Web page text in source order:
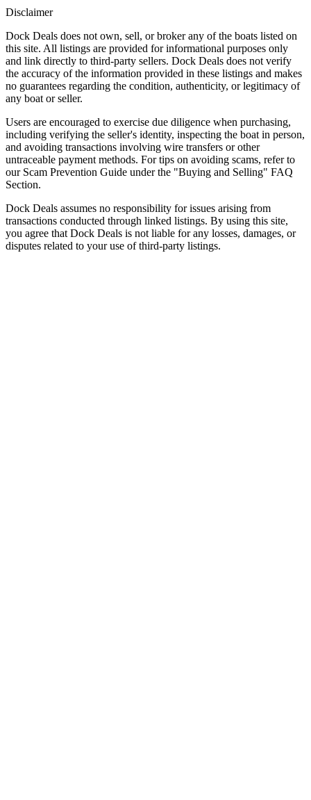
Disclaimer
Dock Deals does not own, sell, or broker any of the boats listed on
this site. All listings are provided for informational purposes only
and link directly to third-party sellers. Dock Deals does not verify
the accuracy of the information provided in these listings and makes
no guarantees regarding the condition, authenticity, or legitimacy of
any boat or seller.
Users are encouraged to exercise due diligence when purchasing,
including verifying the seller's identity, inspecting the boat in person,
and avoiding transactions involving wire transfers or other
untraceable payment methods. For tips on avoiding scams, refer to
our Scam Prevention Guide under the "Buying and Selling" FAQ
Section.
Dock Deals assumes no responsibility for issues arising from
transactions conducted through linked listings. By using this site,
you agree that Dock Deals is not liable for any losses, damages, or
disputes related to your use of third-party listings.